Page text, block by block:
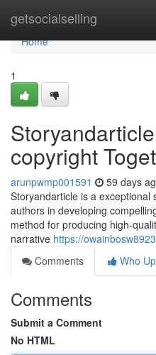
getsocialselling
Home
Home
1
copyright
arunpwmp001591 59 days
Storyandarticle is a exceptional
authors in developing
method for producing high-
narrative https://
Comments
Who
Comments
Submit a Comment
No HTML